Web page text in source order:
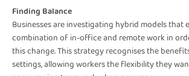
Finding Balance
Businesses are investigating hybrid models that
combination of in-office and remote work in
this change. This strategy recognises the
settings, allowing workers the flexibility they